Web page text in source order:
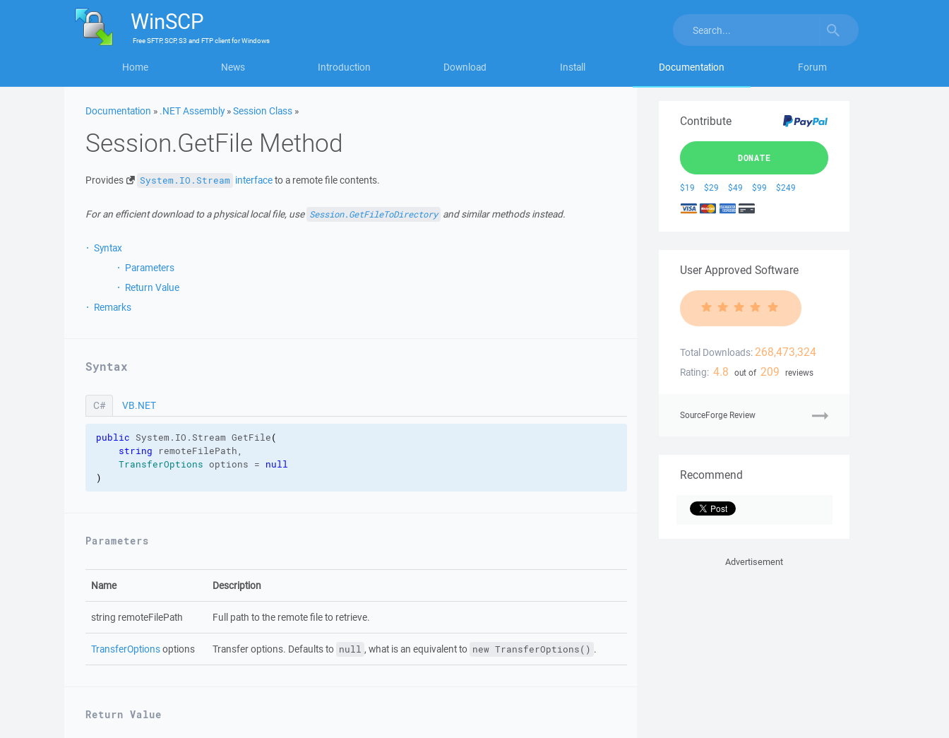
WinSCP
FreeSFTP, SCP, S3 and FTP clientforWindows
Home News Introduction Download Install Documentation Forum
Documentation » .NET Assembly»Session Class »
Session.GetFile Method
Provides System.IO.Stream interfaceto a remote file contents.
For an efficient download to a physical local file, use Session.GetFileToDirectory and similar methods instead.
Syntax
Parameters
Return Value
Remarks
Syntax
C#
VB.NET
public System. IO .Stream GetFile(
string remoteFilePath,
TransferOptions options = null
)
Parameters
Name Description
string remoteFilePath Full path to the remote file to retrieve.
TransferOptionsoptions Transfer options. Defaults to null , what is an equivalent to new TransferOptions() .
Return Value
Contribute
DONATE
$19 $29 $49 $99 $249
User Approved Software
Total Downloads: 268,473,324
Rating: 4.8 out of 209 reviews
SourceForge Review
Recommend
Advertisement